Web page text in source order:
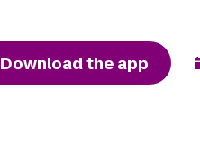
Download the app